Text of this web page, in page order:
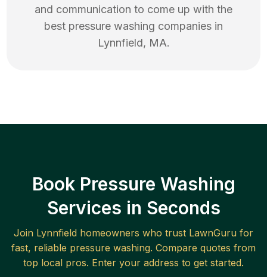
and communication to come up with the
best pressure washing companies in
Lynnfield, MA.
Book Pressure Washing
Services in Seconds
Join Lynnfield homeowners who trust LawnGuru for
fast, reliable pressure washing. Compare quotes from
top local pros. Enter your address to get started.